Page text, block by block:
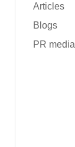
Articles
Blogs
PR media